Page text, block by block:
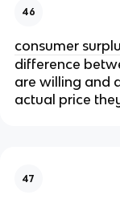
46
consumer
difference
are willing and
actual price
47